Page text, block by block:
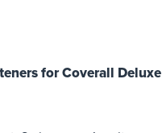
for Coverall Deluxe